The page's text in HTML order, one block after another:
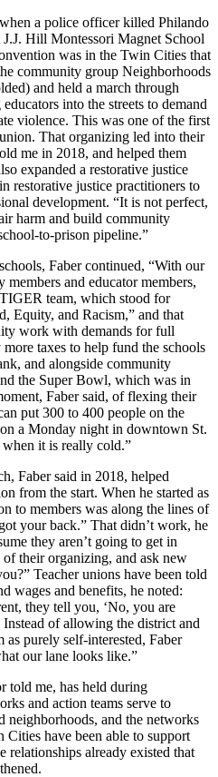
a police officer killed Philando
Hill Montessori Magnet School
was in the Twin Cities that
community group Neighborhoods
and held a march through
into the streets to demand
violence. This was one of the first
That organizing led into their
me in 2018, and helped them
expanded a restorative justice
restorative justice practitioners to
development. “It is not perfect,
harm and build community
to-prison pipeline.”
Faber continued, “With our
and educator members,
team, which stood for
Equity, and Racism,” and that
work with demands for full
taxes to help fund the schools
and alongside community
the Super Bowl, which was in
Faber said, of flexing their
put 300 to 400 people on the
a Monday night in downtown St.
it is really cold.”
Faber said in 2018, helped
from the start. When he started as
to members was along the lines of
your back.” That didn’t work, he
they aren’t going to get in
their organizing, and ask new
Teacher unions have been told
wages and benefits, he noted:
they tell you, ‘No, you are
Instead of allowing the district and
purely self-interested, Faber
our lane looks like.”
told me, has held during
and action teams serve to
neighborhoods, and the networks
have been able to support
relationships already existed that